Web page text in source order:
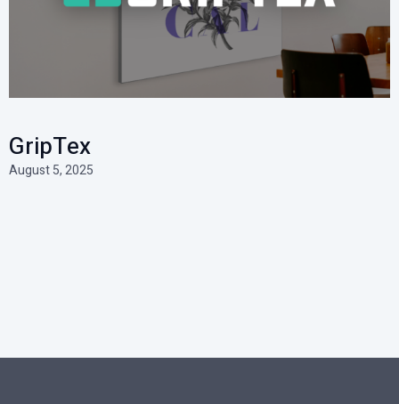
GripTex
August 5, 2025